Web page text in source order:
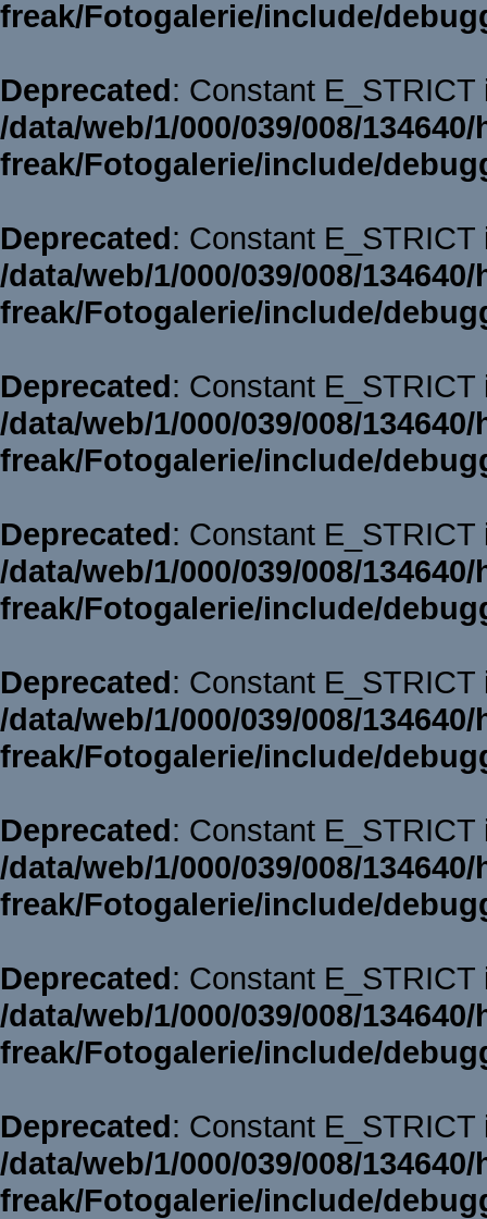
freak/Fotogalerie/include/
Deprecated: Constant
/data/web/1/000/039/008/
freak/Fotogalerie/include/
Deprecated: Constant
/data/web/1/000/039/008/
freak/Fotogalerie/include/
Deprecated: Constant
/data/web/1/000/039/008/
freak/Fotogalerie/include/
Deprecated: Constant
/data/web/1/000/039/008/
freak/Fotogalerie/include/
Deprecated: Constant
/data/web/1/000/039/008/
freak/Fotogalerie/include/
Deprecated: Constant
/data/web/1/000/039/008/
freak/Fotogalerie/include/
Deprecated: Constant
/data/web/1/000/039/008/
freak/Fotogalerie/include/
Deprecated: Constant
/data/web/1/000/039/008/
freak/Fotogalerie/include/